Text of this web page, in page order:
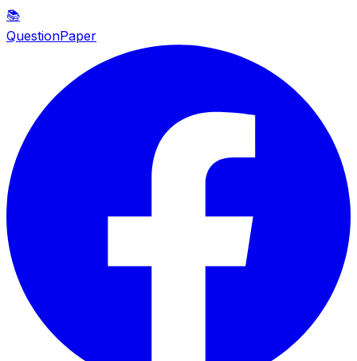
📚
QuestionPaper